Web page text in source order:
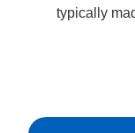
typically